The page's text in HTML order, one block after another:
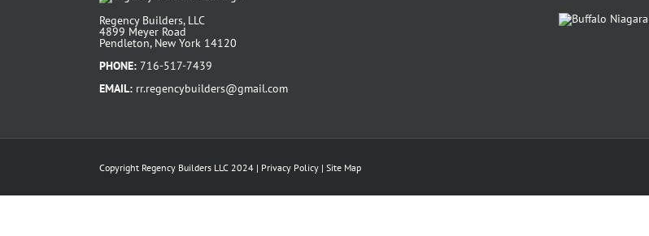
Regency Builders, LLC
4899 Meyer Road
Pendleton, New York 14120
PHONE: 716-517-7439
EMAIL: rr.regencybuilders@gmail.com
Copyright Regency Builders LLC 2024 | Privacy Policy | Site Map